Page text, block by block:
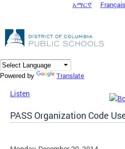
DC Agency Top Menu
አማርኛ Français
Powered by Translate
Listen
PASS Organization Code